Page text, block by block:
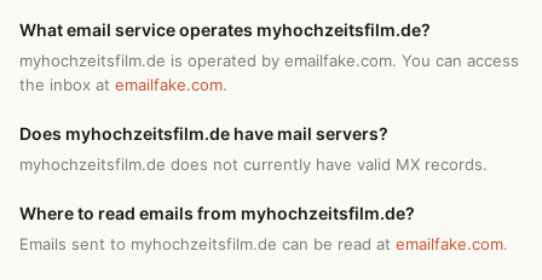
What email service operates myhochzeitsfilm.de?
myhochzeitsfilm.de is operated by emailfake.com. You can access
the inbox at emailfake.com.
Does myhochzeitsfilm.de have mail servers?
myhochzeitsfilm.de does not currently have valid MX records.
Where to read emails from myhochzeitsfilm.de?
Emails sent to myhochzeitsfilm.de can be read at emailfake.com.